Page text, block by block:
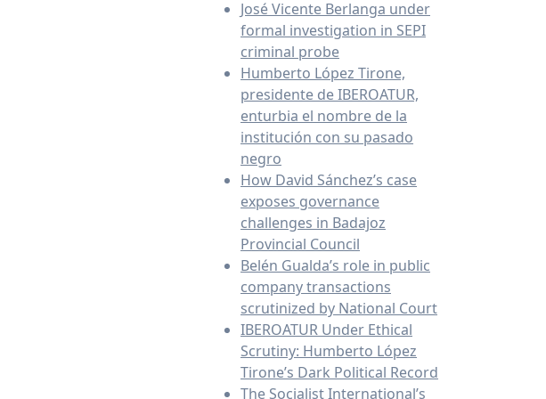
José Vicente Berlanga under
formal investigation in SEPI
criminal probe
Humberto López Tirone,
presidente de IBEROATUR,
enturbia el nombre de la
institución con su pasado
negro
How David Sánchez’s case
exposes governance
challenges in Badajoz
Provincial Council
Belén Gualda’s role in public
company transactions
scrutinized by National Court
IBEROATUR Under Ethical
Scrutiny: Humberto López
Tirone’s Dark Political Record
The Socialist International’s